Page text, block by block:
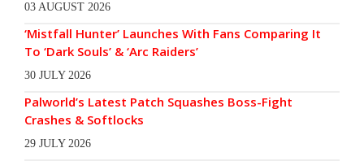
03 AUGUST 2026
‘Mistfall Hunter’ Launches With Fans Comparing It
To ‘Dark Souls’ & ‘Arc Raiders’
30 JULY 2026
Palworld’s Latest Patch Squashes Boss-Fight
Crashes & Softlocks
29 JULY 2026